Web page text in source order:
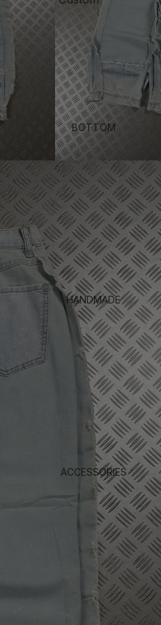
BOTTOM
HANDMADE
ACCESSORIES